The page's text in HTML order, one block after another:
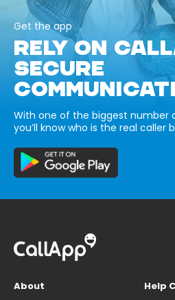
Get the app
RELY ON
SECURE
With one of the biggest number
you’ll know who is the real caller
About
Help